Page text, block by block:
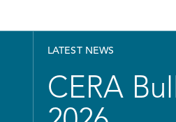
LATEST NEWS
CERA